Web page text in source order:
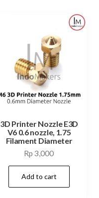
3D Printer Nozzle E3D
V6 0.6 nozzle, 1.75
Filament Diameter
Rp 3,000
Add to cart